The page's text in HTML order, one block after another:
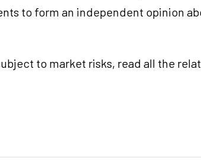
to form an independent opinion
to market risks, read all the